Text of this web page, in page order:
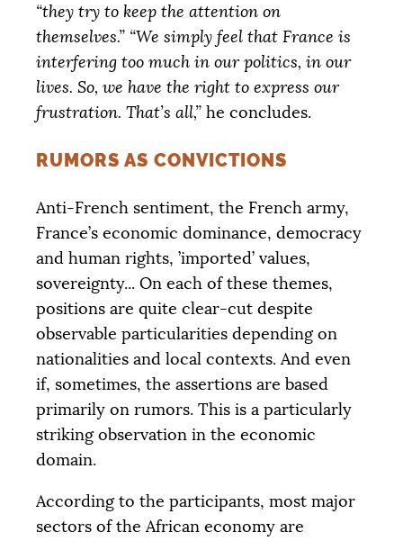
“they try to keep the attention on
themselves.” “We simply feel that France is
interfering too much in our politics, in our
lives. So, we have the right to express our
frustration. That’s all,” he concludes.
RUMORS AS CONVICTIONS
Anti-French sentiment, the French army,
France’s economic dominance, democracy
and human rights, ’imported’ values,
sovereignty... On each of these themes,
positions are quite clear-cut despite
observable particularities depending on
nationalities and local contexts. And even
if, sometimes, the assertions are based
primarily on rumors. This is a particularly
striking observation in the economic
domain.
According to the participants, most major
sectors of the African economy are